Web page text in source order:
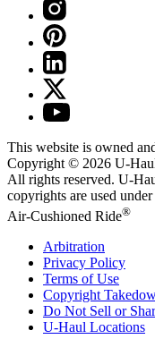
This website is owned
Copyright © 2026 U-
All rights reserved. U-
copyrights are used
Air-Cushioned Ride®
Arbitration
Privacy Policy
Terms of Use
Copyright
Do Not Sell or
U-Haul Locations